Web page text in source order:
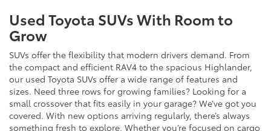
Used Toyota SUVs With Room to
Grow
SUVs offer the flexibility that modern drivers demand. From
the compact and efficient RAV4 to the spacious Highlander,
our used Toyota SUVs offer a wide range of features and
sizes. Need three rows for growing families? Looking for a
small crossover that fits easily in your garage? We’ve got you
covered. With new options arriving regularly, there’s always
something fresh to explore. Whether you’re focused on cargo